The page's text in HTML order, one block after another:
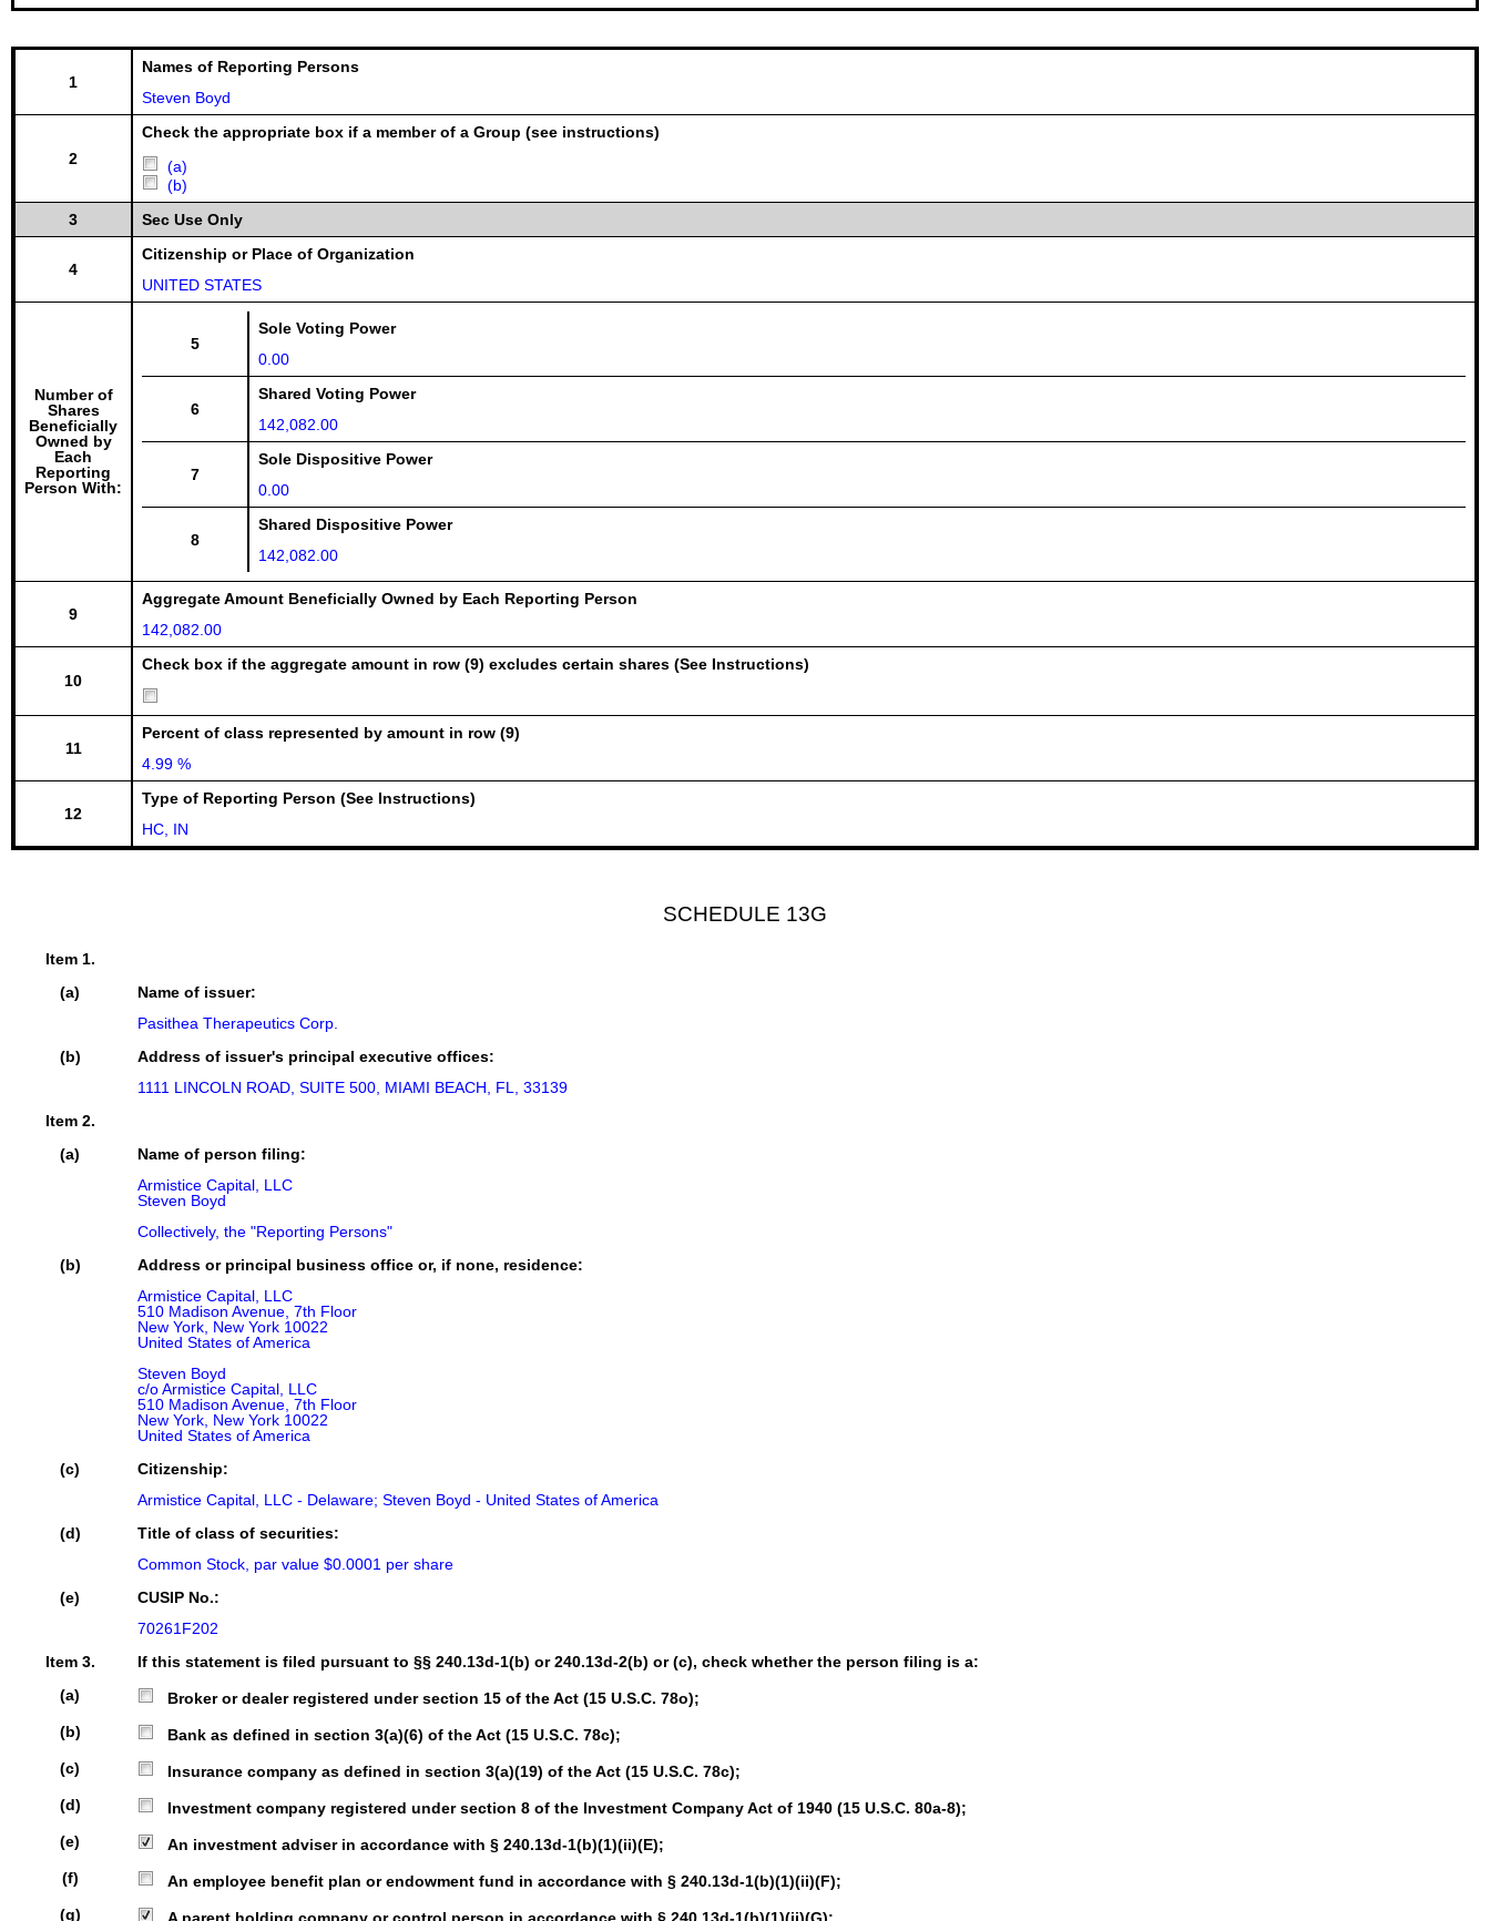
1
Names of Reporting Persons
Steven Boyd
2
Check the appropriate box if a member of a Group (see instructions)
(a)
(b)
3
Sec Use Only
4
Citizenship or Place of Organization
UNITED STATES
Number of
Shares
Beneficially
Owned by
Each
Reporting
Person With:
5
Sole Voting Power
0.00
6
Shared Voting Power
142,082.00
7
Sole Dispositive Power
0.00
8
Shared Dispositive Power
142,082.00
9
Aggregate Amount Beneficially Owned by Each Reporting Person
142,082.00
10
Check box if the aggregate amount in row (9) excludes certain shares (See Instructions)
11
Percent of class represented by amount in row (9)
4.99 %
12
Type of Reporting Person (See Instructions)
HC, IN
SCHEDULE 13G
Item 1.
(a)
Name of issuer:
Pasithea Therapeutics Corp.
(b)
Address of issuer's principal executive offices:
1111 LINCOLN ROAD, SUITE 500, MIAMI BEACH, FL, 33139
Item 2.
(a)
Name of person filing:
Armistice Capital, LLC
Steven Boyd
Collectively, the "Reporting Persons"
(b)
Address or principal business office or, if none, residence:
Armistice Capital, LLC
510 Madison Avenue, 7th Floor
New York, New York 10022
United States of America
Steven Boyd
c/o Armistice Capital, LLC
510 Madison Avenue, 7th Floor
New York, New York 10022
United States of America
(c)
Citizenship:
Armistice Capital, LLC - Delaware; Steven Boyd - United States of America
(d)
Title of class of securities:
Common Stock, par value $0.0001 per share
(e)
CUSIP No.:
70261F202
Item 3.
If this statement is filed pursuant to §§ 240.13d-1(b) or 240.13d-2(b) or (c), check whether the person filing is a:
(a)
Broker or dealer registered under section 15 of the Act (15 U.S.C. 78o);
(b)
Bank as defined in section 3(a)(6) of the Act (15 U.S.C. 78c);
(c)
Insurance company as defined in section 3(a)(19) of the Act (15 U.S.C. 78c);
(d)
Investment company registered under section 8 of the Investment Company Act of 1940 (15 U.S.C. 80a-8);
(e)
An investment adviser in accordance with § 240.13d-1(b)(1)(ii)(E);
(f)
An employee benefit plan or endowment fund in accordance with § 240.13d-1(b)(1)(ii)(F);
(g)